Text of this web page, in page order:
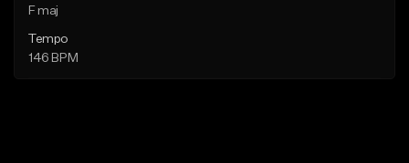
F maj
Tempo
146 BPM